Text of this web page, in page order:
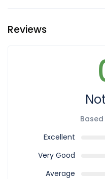
Reviews
Excellent
Very Good
Average